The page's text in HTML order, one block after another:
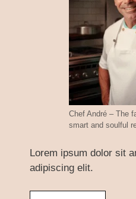
Chef André – The
smart and soulful
Lorem ipsum dolor sit
adipiscing elit.